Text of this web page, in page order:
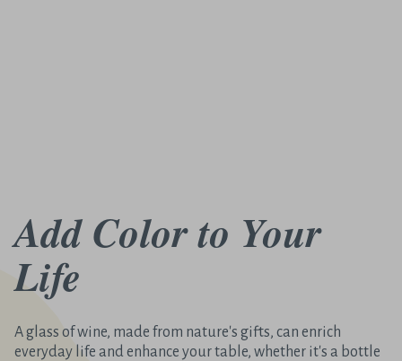
Add Color to Your
Life
A glass of wine, made from nature's gifts, can enrich
everyday life and enhance your table, whether it's a bottle